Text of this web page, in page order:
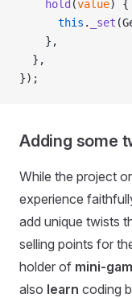
    hold
(value) {
      this
. _set
    },
  },
});
Adding some
While the project
experience
add unique twists
selling points for
holder of mini-
also learn coding